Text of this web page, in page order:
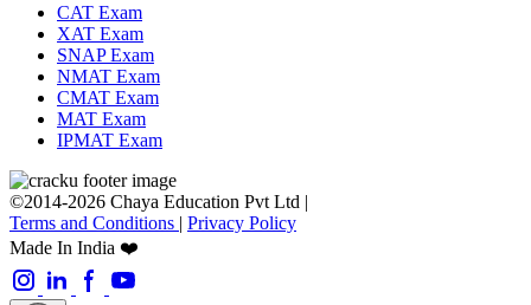
CAT Exam
XAT Exam
SNAP Exam
NMAT Exam
CMAT Exam
MAT Exam
IPMAT Exam
©2014-2026 Chaya Education Pvt Ltd |
Terms and Conditions | Privacy Policy
Made In India ❤️